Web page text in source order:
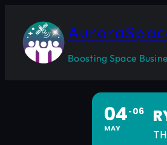
Boosting Space
04
MAY
06